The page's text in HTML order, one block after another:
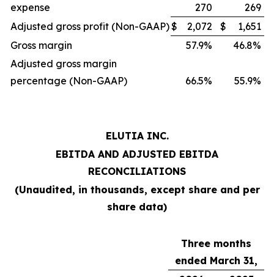
expense
270
269
Adjusted gross profit (Non-GAAP)$ 2,072 $
1,651
Gross margin
57.9%
46.8%
Adjusted gross margin
percentage (Non-GAAP)
66.5% 55.9%
ELUTIA INC.
EBITDA AND ADJUSTED EBITDA
RECONCILIATIONS
(Unaudited, in thousands, except share and per
share data)
Three months
ended March 31,